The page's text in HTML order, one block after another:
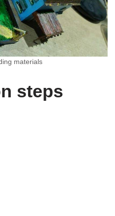
materials
steps